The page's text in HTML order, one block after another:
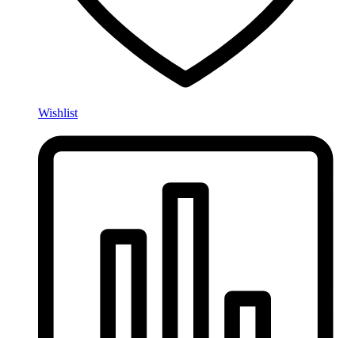
Wishlist